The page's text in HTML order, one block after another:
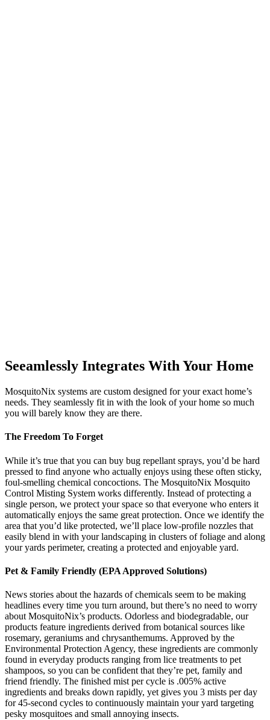
Seeamlessly Integrates With Your Home
MosquitoNix systems are custom designed for your exact home’s
needs. They seamlessly fit in with the look of your home so much
you will barely know they are there.
The Freedom To Forget
While it’s true that you can buy bug repellant sprays, you’d be hard
pressed to find anyone who actually enjoys using these often sticky,
foul-smelling chemical concoctions. The MosquitoNix Mosquito
Control Misting System works differently. Instead of protecting a
single person, we protect your space so that everyone who enters it
automatically enjoys the same great protection. Once we identify the
area that you’d like protected, we’ll place low-profile nozzles that
easily blend in with your landscaping in clusters of foliage and along
your yards perimeter, creating a protected and enjoyable yard.
Pet & Family Friendly (EPA Approved Solutions)
News stories about the hazards of chemicals seem to be making
headlines every time you turn around, but there’s no need to worry
about MosquitoNix’s products. Odorless and biodegradable, our
products feature ingredients derived from botanical sources like
rosemary, geraniums and chrysanthemums. Approved by the
Environmental Protection Agency, these ingredients are commonly
found in everyday products ranging from lice treatments to pet
shampoos, so you can be confident that they’re pet, family and
friend friendly. The finished mist per cycle is .005% active
ingredients and breaks down rapidly, yet gives you 3 mists per day
for 45-second cycles to continuously maintain your yard targeting
pesky mosquitoes and small annoying insects.